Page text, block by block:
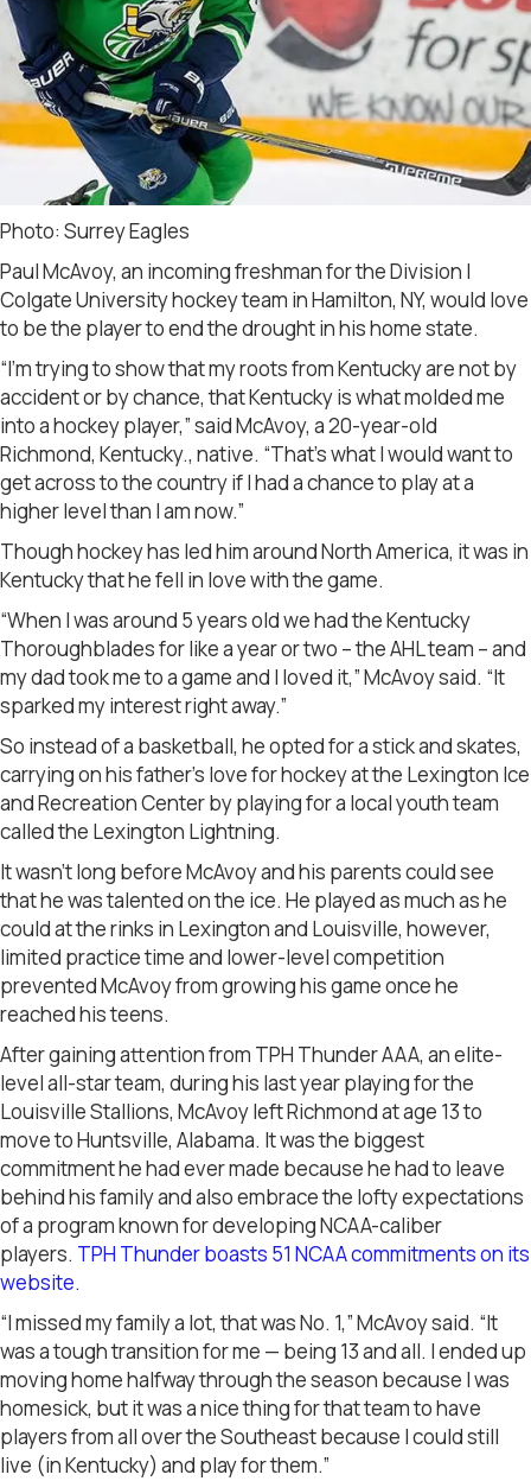
Photo: Surrey Eagles
Paul McAvoy, an incoming freshman for the Division I
Colgate University hockey team in Hamilton, NY, would love
to be the player to end the drought in his home state.
“I’m trying to show that my roots from Kentucky are not by
accident or by chance, that Kentucky is what molded me
into a hockey player,” said McAvoy, a 20-year-old
Richmond, Kentucky., native. “That’s what I would want to
get across to the country if I had a chance to play at a
higher level than I am now.”
Though hockey has led him around North America, it was in
Kentucky that he fell in love with the game.
“When I was around 5 years old we had the Kentucky
Thoroughblades for like a year or two – the AHL team – and
my dad took me to a game and I loved it,” McAvoy said. “It
sparked my interest right away.”
So instead of a basketball, he opted for a stick and skates,
carrying on his father’s love for hockey at the Lexington Ice
and Recreation Center by playing for a local youth team
called the Lexington Lightning.
It wasn’t long before McAvoy and his parents could see
that he was talented on the ice. He played as much as he
could at the rinks in Lexington and Louisville, however,
limited practice time and lower-level competition
prevented McAvoy from growing his game once he
reached his teens.
After gaining attention from TPH Thunder AAA, an elite-
level all-star team, during his last year playing for the
Louisville Stallions, McAvoy left Richmond at age 13 to
move to Huntsville, Alabama. It was the biggest
commitment he had ever made because he had to leave
behind his family and also embrace the lofty expectations
of a program known for developing NCAA-caliber
players. TPH Thunder boasts 51 NCAA commitments on its
website.
“I missed my family a lot, that was No. 1,” McAvoy said. “It
was a tough transition for me — being 13 and all. I ended up
moving home halfway through the season because I was
homesick, but it was a nice thing for that team to have
players from all over the Southeast because I could still
live (in Kentucky) and play for them.”